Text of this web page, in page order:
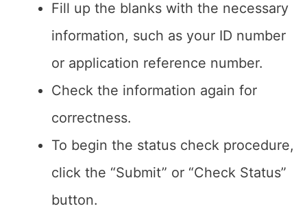
Fill up the blanks with the necessary
information, such as your ID number
or application reference number.
Check the information again for
correctness.
To begin the status check procedure,
click the “Submit” or “Check Status”
button.